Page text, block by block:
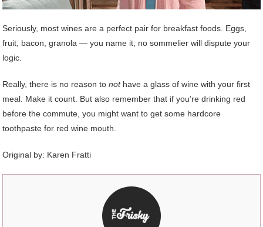
Seriously, most wines are a perfect pair for breakfast foods. Eggs,
fruit, bacon, granola — you name it, no sommelier will dispute your
logic.
Really, there is no reason tonothave a glass of wine with your first
meal. Make it count. But also remember that if you’re drinking red
before the commute, you might want to get some hardcore
toothpaste for red wine mouth.
Original by: Karen Fratti